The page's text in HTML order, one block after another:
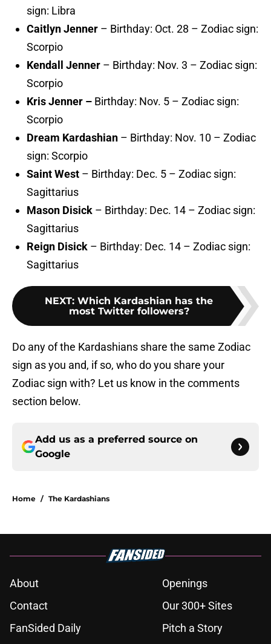
sign: Libra
Caitlyn Jenner – Birthday: Oct. 28 – Zodiac sign:
Scorpio
Kendall Jenner – Birthday: Nov. 3 – Zodiac sign:
Scorpio
Kris Jenner – Birthday: Nov. 5 – Zodiac sign:
Scorpio
Dream Kardashian – Birthday: Nov. 10 – Zodiac
sign: Scorpio
Saint West – Birthday: Dec. 5 – Zodiac sign:
Sagittarius
Mason Disick – Birthday: Dec. 14 – Zodiac sign:
Sagittarius
Reign Disick – Birthday: Dec. 14 – Zodiac sign:
Sagittarius
NEXT: Which Kardashian has the
most Twitter followers?
Do any of the Kardashians share the same Zodiac
sign as you and, if so, who do you share your
Zodiac sign with? Let us know in the comments
section below.
Add us as a preferred source on
Google
Home / The Kardashians
About
Openings
Contact
Our 300+ Sites
FanSided Daily
Pitch a Story